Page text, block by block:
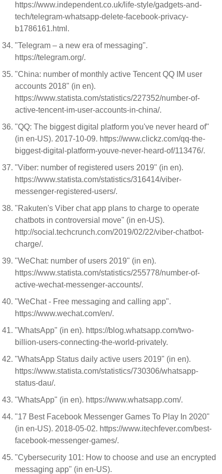
https://www.independent.co.uk/life-style/gadgets-and-
tech/telegram-whatsapp-delete-facebook-privacy-
b1786161.html.
"Telegram – a new era of messaging".
https://telegram.org/.
"China: number of monthly active Tencent QQ IM user
accounts 2018" (in en).
https://www.statista.com/statistics/227352/number-of-
active-tencent-im-user-accounts-in-china/.
"QQ: The biggest digital platform you've never heard of"
(in en-US). 2017-10-09. https://www.clickz.com/qq-the-
biggest-digital-platform-youve-never-heard-of/113476/.
"Viber: number of registered users 2019" (in en).
https://www.statista.com/statistics/316414/viber-
messenger-registered-users/.
"Rakuten's Viber chat app plans to charge to operate
chatbots in controversial move" (in en-US).
http://social.techcrunch.com/2019/02/22/viber-chatbot-
charge/.
"WeChat: number of users 2019" (in en).
https://www.statista.com/statistics/255778/number-of-
active-wechat-messenger-accounts/.
"WeChat - Free messaging and calling app".
https://www.wechat.com/en/.
"WhatsApp" (in en). https://blog.whatsapp.com/two-
billion-users-connecting-the-world-privately.
"WhatsApp Status daily active users 2019" (in en).
https://www.statista.com/statistics/730306/whatsapp-
status-dau/.
"WhatsApp" (in en). https://www.whatsapp.com/.
"17 Best Facebook Messenger Games To Play In 2020"
(in en-US). 2018-05-02. https://www.itechfever.com/best-
facebook-messenger-games/.
"Cybersecurity 101: How to choose and use an encrypted
messaging app" (in en-US).